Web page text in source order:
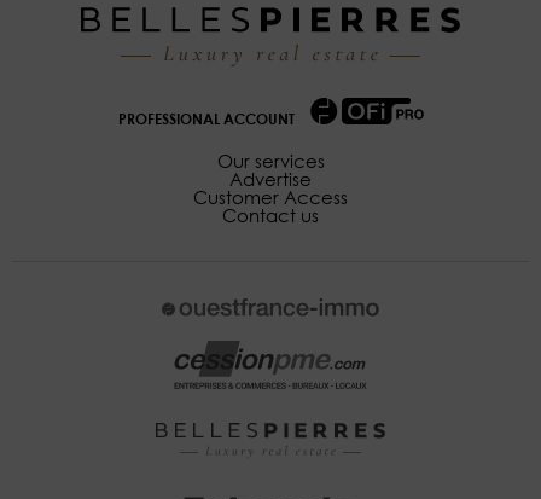
PROFESSIONAL ACCOUNT
Our services
Advertise
Customer Access
Contact us